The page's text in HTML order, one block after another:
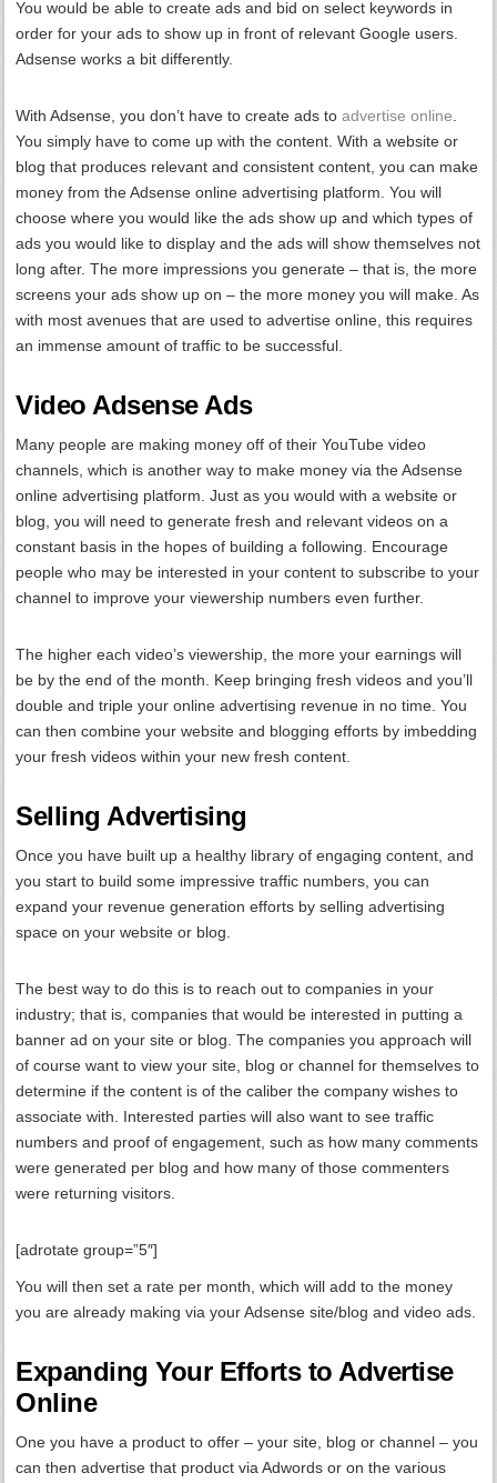
You would be able to create ads and bid on select keywords in
order for your ads to show up in front of relevant Google users.
Adsense works a bit differently.
With Adsense, you don’t have to create ads toadvertise online
You simply have to come up with the content. With a website or
blog that produces relevant and consistent content, you can make
money from the Adsense online advertising platform. You will
choose where you would like the ads show up and which types of
ads you would like to display and the ads will show themselves not
long after. The more impressions you generate – that is, the more
screens your ads show up on – the more money you will make. As
with most avenues that are used to advertise online, this requires
an immense amount of traffic to be successful.
Video Adsense Ads
Many people are making money off of their YouTube video
channels, which is another way to make money via the Adsense
online advertising platform. Just as you would with a website or
blog, you will need to generate fresh and relevant videos on a
constant basis in the hopes of building a following. Encourage
people who may be interested in your content to subscribe to your
channel to improve your viewership numbers even further.
The higher each video’s viewership, the more your earnings will
be by the end of the month. Keep bringing fresh videos and you’ll
double and triple your online advertising revenue in no time. You
can then combine your website and blogging efforts by imbedding
your fresh videos within your new fresh content.
Selling Advertising
Once you have built up a healthy library of engaging content, and
you start to build some impressive traffic numbers, you can
expand your revenue generation efforts by selling advertising
space on your website or blog.
The best way to do this is to reach out to companies in your
industry; that is, companies that would be interested in putting a
banner ad on your site or blog. The companies you approach will
of course want to view your site, blog or channel for themselves to
determine if the content is of the caliber the company wishes to
associate with. Interested parties will also want to see traffic
numbers and proof of engagement, such as how many comments
were generated per blog and how many of those commenters
were returning visitors.
[adrotate group=”5″]
You will then set a rate per month, which will add to the money
you are already making via your Adsense site/blog and video ads.
Expanding Your Efforts to Advertise
Online
One you have a product to offer – your site, blog or channel – you
can then advertise that product via Adwords or on the various